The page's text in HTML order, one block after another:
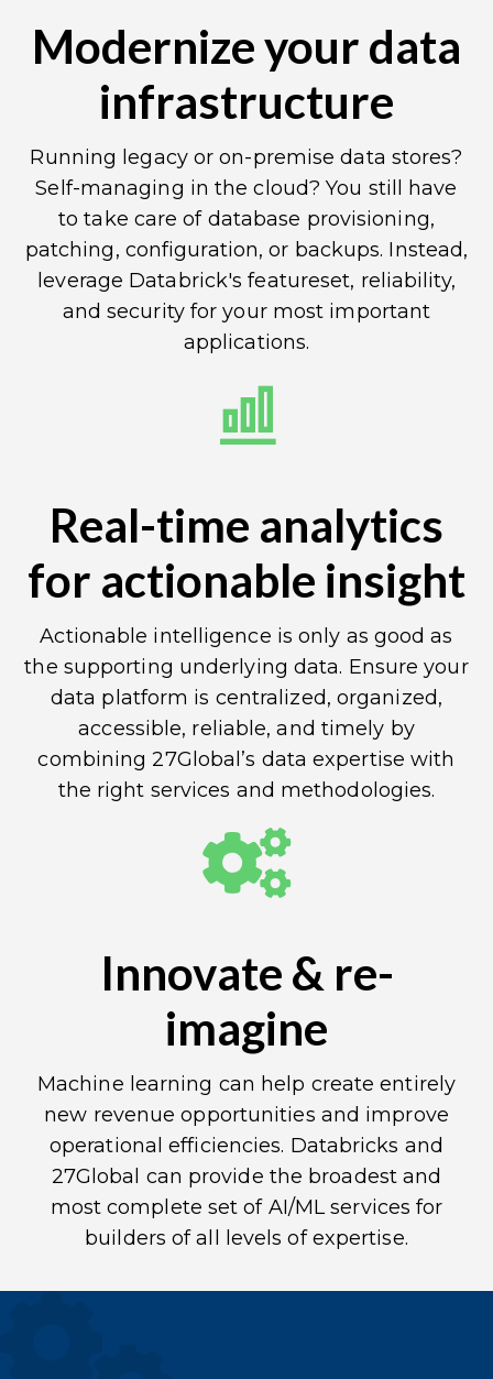
Modernize your data
infrastructure
Running legacy or on-premise data stores?
Self-managing in the cloud? You still have
to take care of database provisioning,
patching, configuration, or backups. Instead,
leverage Databrick's featureset, reliability,
and security for your most important
applications.
Real-time analytics
for actionable insight
Actionable intelligence is only as good as
the supporting underlying data. Ensure your
data platform is centralized, organized,
accessible, reliable, and timely by
combining 27Global’s data expertise with
the right services and methodologies.
Innovate & re-
imagine
Machine learning can help create entirely
new revenue opportunities and improve
operational efficiencies. Databricks and
27Global can provide the broadest and
most complete set of AI/ML services for
builders of all levels of expertise.